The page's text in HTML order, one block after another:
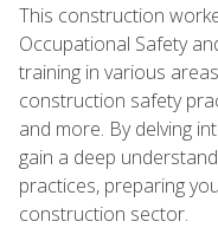
This construction
Occupational Safety
training in various
construction safety
and more. By delving
gain a deep
practices, preparing
construction sector.